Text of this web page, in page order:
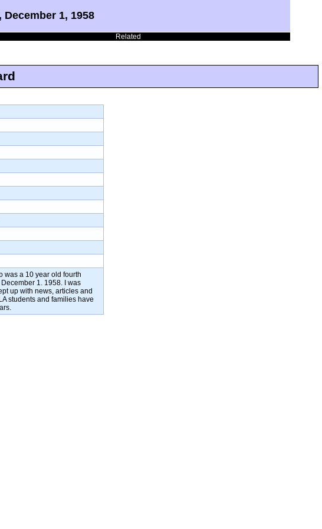
1, 1958
Related
was a 10 year old fourth
1. 1958. I was
up with news, articles and
students and families have